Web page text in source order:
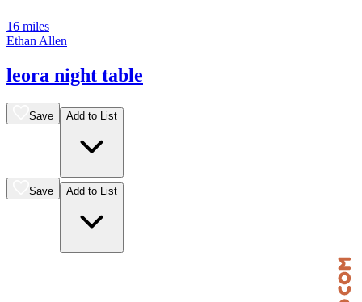
16 miles
Ethan Allen
leora night table
Save Add to List
Save Add to List